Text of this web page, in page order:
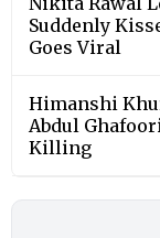
Suddenly
Goes Viral
Himanshi
Abdul
Killing